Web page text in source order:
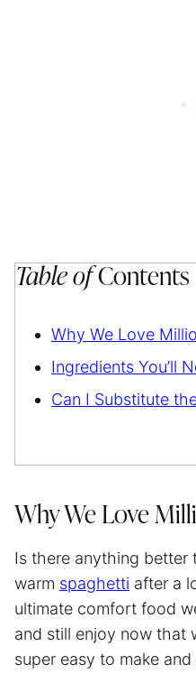
Table ofContents
Why We Love
Ingredients You’ll
Can I Substitute
Why We Love
Is there anything better
warm spaghetti after a
ultimate comfort food
and still enjoy now that
super easy to make